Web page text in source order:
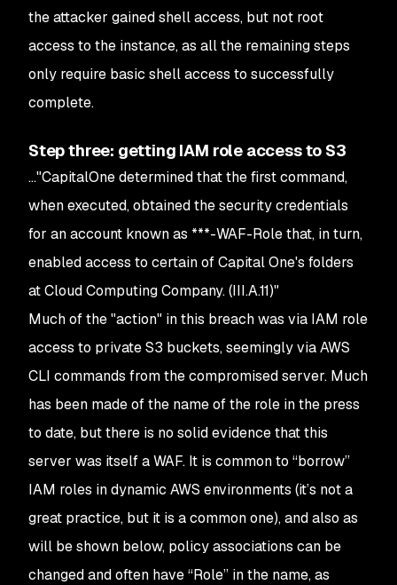
the attacker gained shell access, but not root
access to the instance, as all the remaining steps
only require basic shell access to successfully
complete.
Step three: getting IAM role access to S3
..."CapitalOne determined that the first command,
when executed, obtained the security credentials
for an account known as ***-WAF-Role that, in turn,
enabled access to certain of Capital One's folders
at Cloud Computing Company. (III.A.11)"
Much of the "action" in this breach was via IAM role
access to private S3 buckets, seemingly via AWS
CLI commands from the compromised server. Much
has been made of the name of the role in the press
to date, but there is no solid evidence that this
server was itself a WAF. It is common to “borrow”
IAM roles in dynamic AWS environments (it’s not a
great practice, but it is a common one), and also as
will be shown below, policy associations can be
changed and often have “Role” in the name, as